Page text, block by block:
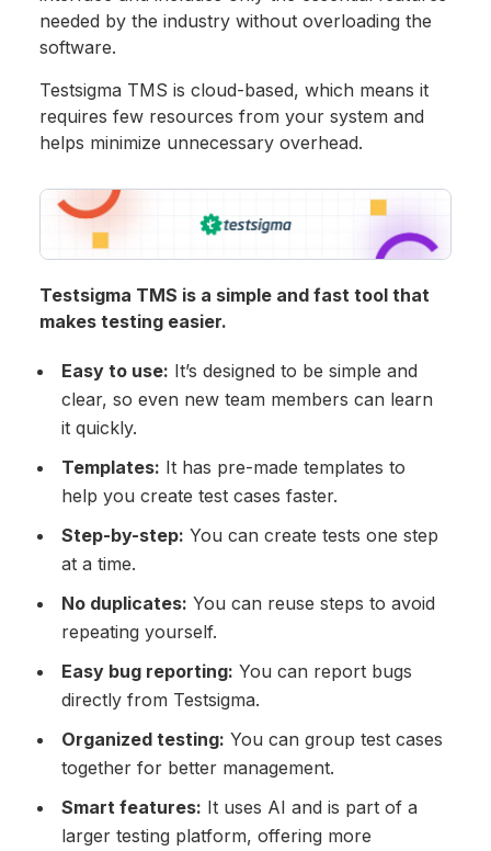
needed by the industry without overloading the
software.
Testsigma TMS is cloud-based, which means it
requires few resources from your system and
helps minimize unnecessary overhead.
Testsigma TMS is a simple and fast tool that
makes testing easier.
Easy to use: It’s designed to be simple and
clear, so even new team members can learn
it quickly.
Templates: It has pre-made templates to
help you create test cases faster.
Step-by-step: You can create tests one step
at a time.
No duplicates: You can reuse steps to avoid
repeating yourself.
Easy bug reporting: You can report bugs
directly from Testsigma.
Organized testing: You can group test cases
together for better management.
Smart features: It uses AI and is part of a
larger testing platform, offering more